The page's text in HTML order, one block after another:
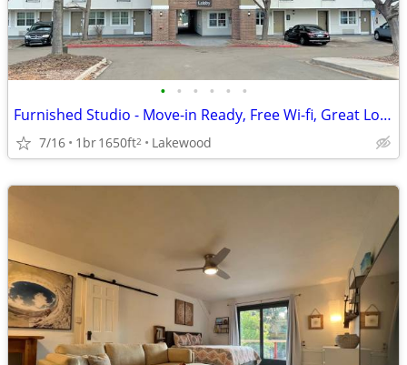
• • • • • •
Furnished Studio - Move-in Ready, Free Wi-fi, Great Location!
7/16 1br1650ft2 Lakewood